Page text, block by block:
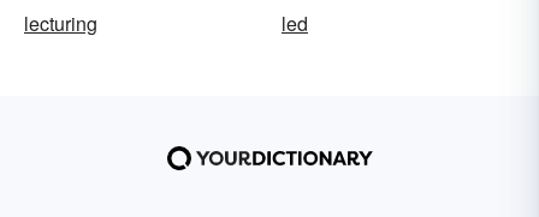
lecturing
led